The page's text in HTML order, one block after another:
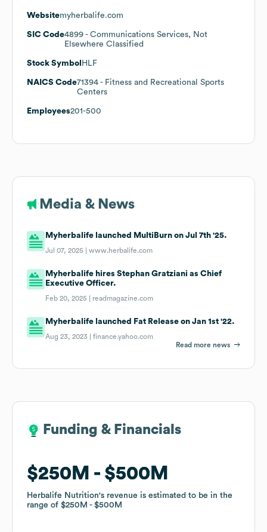
Websitemyherbalife.com
SIC Code4899 - Communications Services, Not
Elsewhere Classified
Stock Symbol HLF
NAICS Code71394 - Fitness and Recreational Sports
Centers
Employees201-500
Media & News
Myherbalife launched MultiBurn on Jul 7th '25.
Jul 07, 2025 |www.herbalife.com
Myherbalife hires Stephan Gratziani as Chief
Executive Officer.
Feb 20, 2025 | readmagazine.com
Myherbalife launched Fat Release on Jan 1st '22.
Aug 23, 2023 |finance.yahoo.com
Read more news
Funding & Financials
$250M $500M
Herbalife Nutrition's revenue is estimated to be in the
range of $250M $500M
Funding & Financials
$250M $500M
Herbalife Nutrition's revenue is estimated to be in the
range of $250M $500M